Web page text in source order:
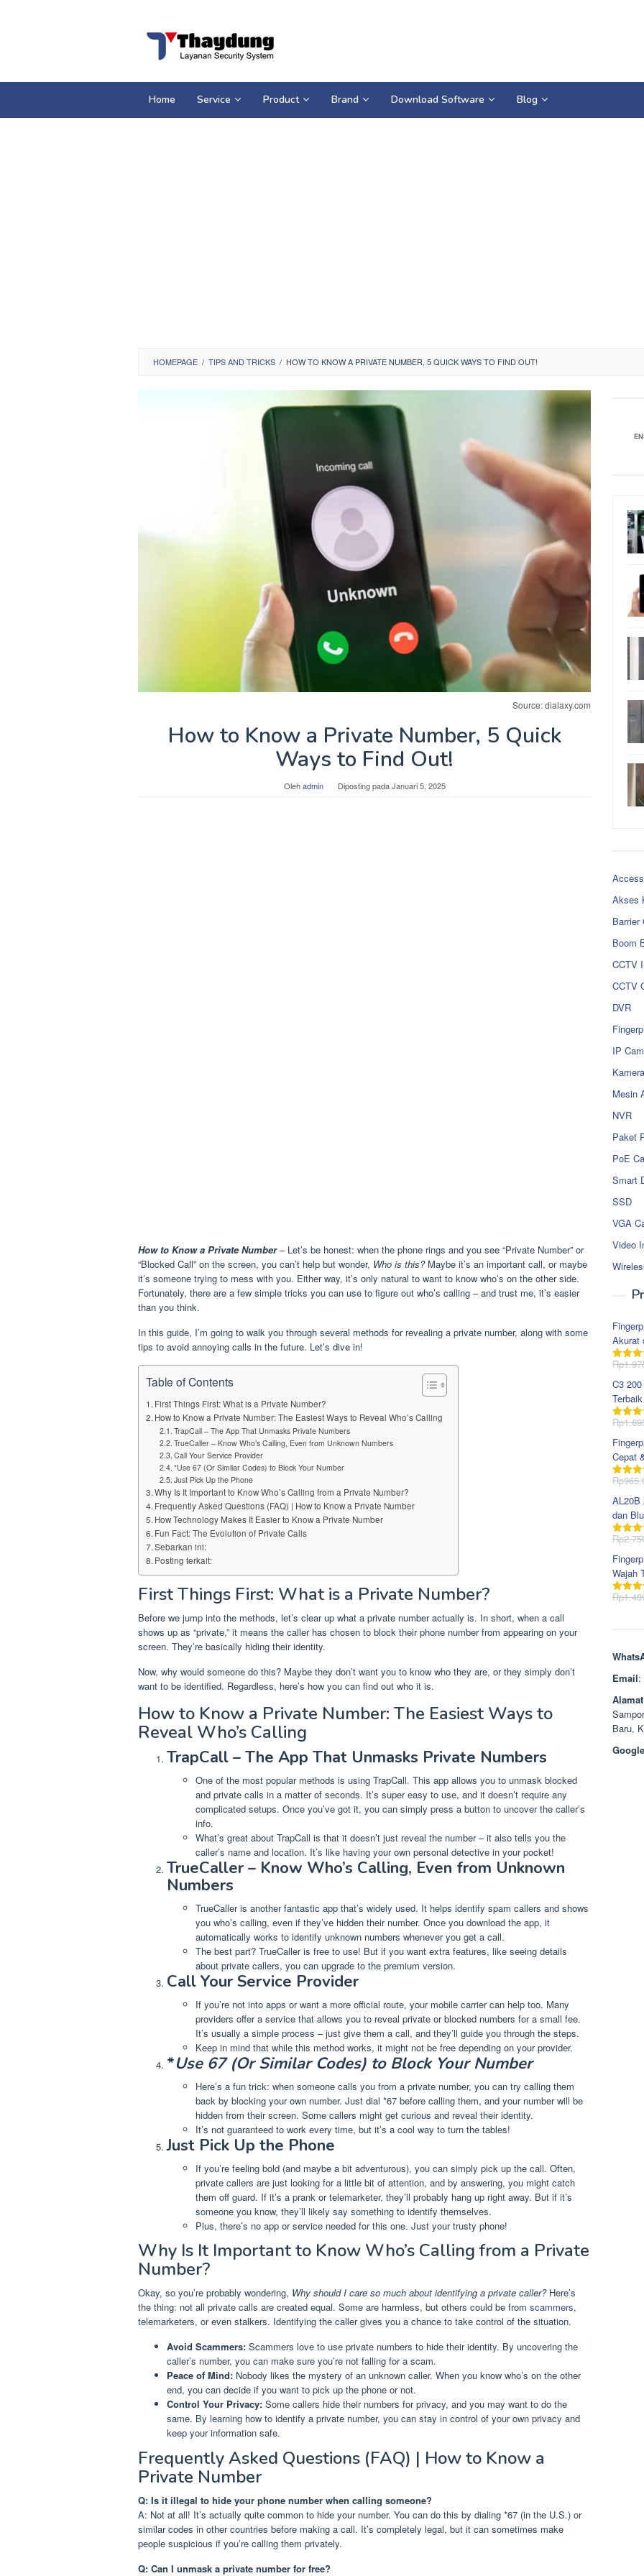
Home Service Product Brand Download Software Blog
HOMEPAGE / TIPS AND TRICKS / HOW TO KNOW A PRIVATE NUMBER, 5 QUICK WAYS TO FIND OUT!
Source: dialaxy.com
How to Know a Private Number, 5 Quick
Ways to Find Out!
Olehadmin Diposting padaJanuari 5, 2025
How to Know a Private Number– Let’s be honest: when the phone rings and you see “Private Number” or
“Blocked Call” on the screen, you can’t help but wonder, Who is this?Maybe it’s an important call, or maybe
it’s someone trying to mess with you. Either way, it’s only natural to want to know who’s on the other side.
Fortunately, there are a few simple tricks you can use to figure out who’s calling – and trust me, it’s easier
than you think.
In this guide, I’m going to walk you through several methods for revealing a private number, along with some
tips to avoid annoying calls in the future. Let’s dive in!
Table of Contents
First Things First: What is a Private Number?
How to Know a Private Number: The Easiest Ways to Reveal Who’s Calling
TrapCall – The App That Unmasks Private Numbers
TrueCaller – Know Who’s Calling, Even from Unknown Numbers
Call Your Service Provider
*Use 67 (Or Similar Codes) to Block Your Number
Just Pick Up the Phone
Why Is It Important to Know Who’s Calling from a Private Number?
Frequently Asked Questions (FAQ) | How to Know a Private Number
How Technology Makes It Easier to Know a Private Number
Fun Fact: The Evolution of Private Calls
Sebarkan ini:
Posting terkait:
First Things First: What is a Private Number?
Before we jump into the methods, let’s clear up what a private number actually is. In short, when a call
shows up as “private,” it means the caller has chosen to block their phone number from appearing on your
screen. They’re basically hiding their identity.
Now, why would someone do this? Maybe they don’t want you to know who they are, or they simply don’t
want to be identified. Regardless, here’s how you can find out who it is.
How to Know a Private Number: The Easiest Ways to
Reveal Who’s Calling
TrapCall – The App That Unmasks Private Numbers
One of the most popular methods is using TrapCall. This app allows you to unmask blocked
and private calls in a matter of seconds. It’s super easy to use, and it doesn’t require any
complicated setups. Once you’ve got it, you can simply press a button to uncover the caller’s
info.
What’s great about TrapCall is that it doesn’t just reveal the number – it also tells you the
caller’s name and location. It’s like having your own personal detective in your pocket!
TrueCaller – Know Who’s Calling, Even from Unknown
Numbers
TrueCaller is another fantastic app that’s widely used. It helps identify spam callers and shows
you who’s calling, even if they’ve hidden their number. Once you download the app, it
automatically works to identify unknown numbers whenever you get a call.
The best part? TrueCaller is free to use! But if you want extra features, like seeing details
about private callers, you can upgrade to the premium version.
Call Your Service Provider
If you’re not into apps or want a more official route, your mobile carrier can help too. Many
providers offer a service that allows you to reveal private or blocked numbers for a small fee.
It’s usually a simple process – just give them a call, and they’ll guide you through the steps.
Keep in mind that while this method works, it might not be free depending on your provider.
*Use 67 (Or Similar Codes) to Block Your Number
Here’s a fun trick: when someone calls you from a private number, you can try calling them
back by blocking your own number. Just dial *67 before calling them, and your number will be
hidden from their screen. Some callers might get curious and reveal their identity.
It’s not guaranteed to work every time, but it’s a cool way to turn the tables!
Just Pick Up the Phone
If you’re feeling bold (and maybe a bit adventurous), you can simply pick up the call. Often,
private callers are just looking for a little bit of attention, and by answering, you might catch
them off guard. If it’s a prank or telemarketer, they’ll probably hang up right away. But if it’s
someone you know, they’ll likely say something to identify themselves.
Plus, there’s no app or service needed for this one. Just your trusty phone!
Why Is It Important to Know Who’s Calling from a Private
Number?
Okay, so you’re probably wondering, Why should I care so much about identifying a private caller?Here’s
the thing: not all private calls are created equal. Some are harmless, but others could be from scammers,
telemarketers, or even stalkers. Identifying the caller gives you a chance to take control of the situation.
Avoid Scammers: Scammers love to use private numbers to hide their identity. By uncovering the
caller’s number, you can make sure you’re not falling for a scam.
Peace of Mind: Nobody likes the mystery of an unknown caller. When you know who’s on the other
end, you can decide if you want to pick up the phone or not.
Control Your Privacy: Some callers hide their numbers for privacy, and you may want to do the
same. By learning how to identify a private number, you can stay in control of your own privacy and
keep your information safe.
Frequently Asked Questions (FAQ) | How to Know a
Private Number
Q: Is it illegal to hide your phone number when calling someone?
A: Not at all! It’s actually quite common to hide your number. You can do this by dialing *67 (in the U.S.) or
similar codes in other countries before making a call. It’s completely legal, but it can sometimes make
people suspicious if you’re calling them privately.
Q: Can I unmask a private number for free?
Akses
Barrier
Boom
CCTV
CCTV
DVR
IP
Mesin
NVR
Paket
PoE
Smart
SSD
VGA
Video
Akurat
Dinilai
Rp
C3
Terbaik
Dinilai
Rp
Cepat
Dinilai
Rp
AL20B
dan
Dinilai
Rp
Wajah
Dinilai
Rp
Email:
Alamat
Baru,